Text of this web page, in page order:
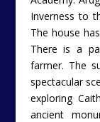
Inverness to
The house
There is a
farmer. The
spectacular
exploring
ancient